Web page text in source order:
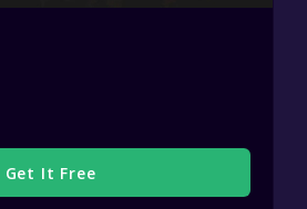
Get It Free